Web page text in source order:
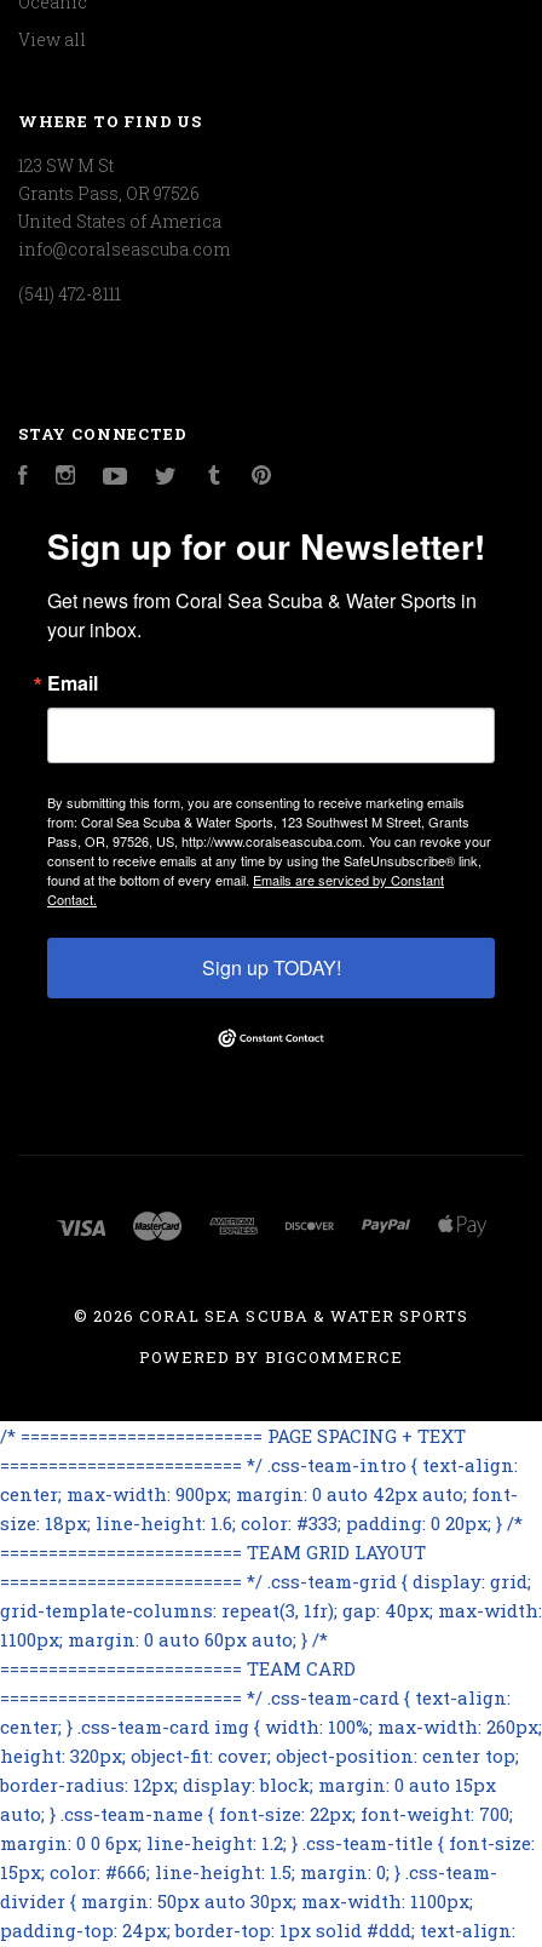
View all
WHERE TO FIND US
123 SW M St
Grants Pass, OR 97526
United States of America
info@coralseascuba.com
(541) 472-8111
STAY CONNECTED
FacebookInstagramYouTubeTwitter Tumblr
Sign up for our Newsletter!
Get news from Coral Sea Scuba & Water Sports in
your inbox.
Email
By submitting this form, you are consenting to receive marketing emails
from: Coral Sea Scuba & Water Sports, 123 Southwest M Street, Grants
Pass, OR, 97526, US, http://www.coralseascuba.com. You can revoke your
consent to receive emails at any time by using the SafeUnsubscribe® link,
found at the bottom of every email. Emails are serviced by Constant
Contact.
Sign up TODAY!
©2026 CORAL SEA SCUBA & WATER SPORTS
POWERED BY BIGCOMMERCE
/* ========================= PAGE SPACING + TEXT
========================= */ .css-team-intro { text-align:
center; max-width: 900px; margin: 0 auto 42px auto; font-
size: 18px; line-height: 1.6; color: #333; padding: 0 20px; } /*
========================= TEAM GRID LAYOUT
========================= */ .css-team-grid { display: grid;
grid-template-columns: repeat(3, 1fr); gap: 40px; max-width:
1100px; margin: 0 auto 60px auto; } /*
========================= TEAM CARD
========================= */ .css-team-card { text-align:
center; } .css-team-card img { width: 100%; max-width: 260px;
height: 320px; object-fit: cover; object-position: center top;
border-radius: 12px; display: block; margin: 0 auto 15px
auto; } .css-team-name { font-size: 22px; font-weight: 700;
margin: 0 0 6px; line-height: 1.2; } .css-team-title { font-size:
15px; color: #666; line-height: 1.5; margin: 0; } .css-team-
divider { margin: 50px auto 30px; max-width: 1100px;
padding-top: 24px; border-top: 1px solid #ddd; text-align: